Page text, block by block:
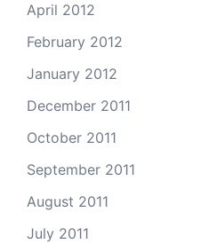
April 2012
February 2012
January 2012
December 2011
October 2011
September 2011
August 2011
July 2011